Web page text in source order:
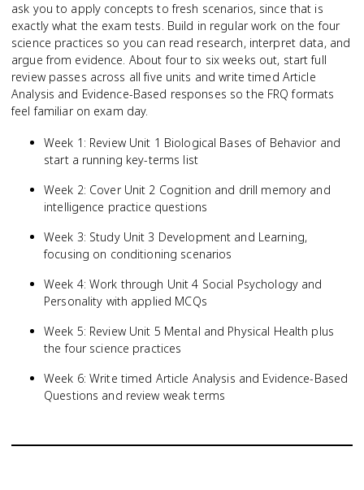
ask you to apply concepts to fresh scenarios, since that is
exactly what the exam tests. Build in regular work on the four
science practices so you can read research, interpret data, and
argue from evidence. About four to six weeks out, start full
review passes across all five units and write timed Article
Analysis and Evidence-Based responses so the FRQ formats
feel familiar on exam day.
Week 1: Review Unit 1 Biological Bases of Behavior and
start a running key-terms list
Week 2: Cover Unit 2 Cognition and drill memory and
intelligence practice questions
Week 3: Study Unit 3 Development and Learning,
focusing on conditioning scenarios
Week 4: Work through Unit 4 Social Psychology and
Personality with applied MCQs
Week 5: Review Unit 5 Mental and Physical Health plus
the four science practices
Week 6: Write timed Article Analysis and Evidence-Based
Questions and review weak terms